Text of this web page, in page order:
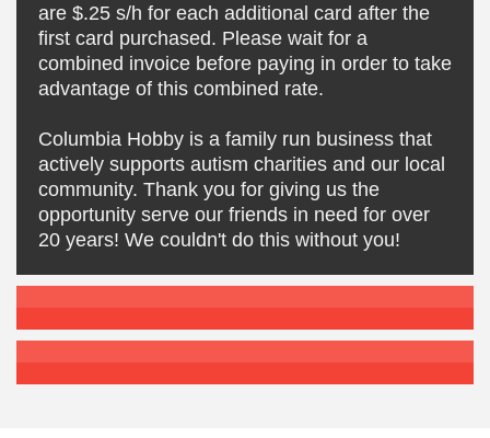
are $.25 s/h for each additional card after the
first card purchased. Please wait for a
combined invoice before paying in order to take
advantage of this combined rate.
Columbia Hobby is a family run business that
actively supports autism charities and our local
community. Thank you for giving us the
opportunity serve our friends in need for over
20 years! We couldn't do this without you!